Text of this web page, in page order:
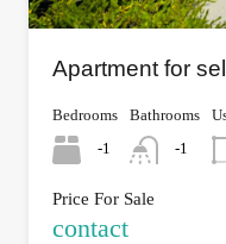
Apartment for
Bedrooms
-1
Bathrooms
-1
Price For Sale
contact